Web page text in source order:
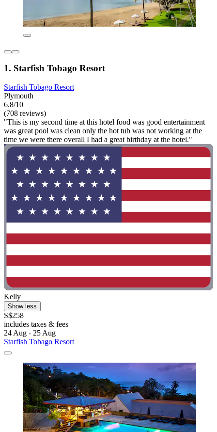
1. Starfish Tobago Resort
Starfish Tobago Resort
Plymouth
6.8/10
(708 reviews)
"This is my second time at this hotel food was good entertainment
was great pool was clean only the hot tub was not working at the
time we were there overall I had a great birthday at the hotel."
Kelly
Show less
S$258
includes taxes & fees
24 Aug - 25 Aug
Starfish Tobago Resort